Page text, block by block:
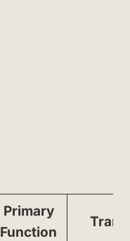
Primary
Function